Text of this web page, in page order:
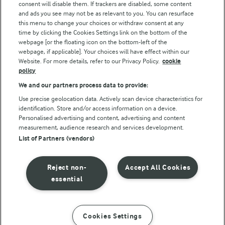
INSTRUCTIONS INGREDIENTS
Follow Us
© Arla Foods amba 2026
Reopen cookie popup
Privacy Policy
Terms of use
consent will disable them. If trackers are disabled, some content
and ads you see may not be as relevant to you. You can resurface
this menu to change your choices or withdraw consent at any
time by clicking the Cookies Settings link on the bottom of the
webpage [or the floating icon on the bottom-left of the
webpage, if applicable]. Your choices will have effect within our
Website. For more details, refer to our Privacy Policy. cookie
policy
We and our partners process data to provide:
Use precise geolocation data. Actively scan device characteristics for
identification. Store and/or access information on a device.
Personalised advertising and content, advertising and content
measurement, audience research and services development.
List of Partners (vendors)
Accept All Cookies
Reject non-
essential
Cookies Settings